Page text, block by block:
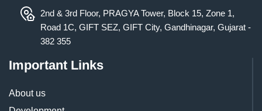
2nd & 3rd Floor, PRAGYA Tower, Block 15, Zone 1,
Road 1C, GIFT SEZ, GIFT City, Gandhinagar, Gujarat -
382 355
Important Links
About us